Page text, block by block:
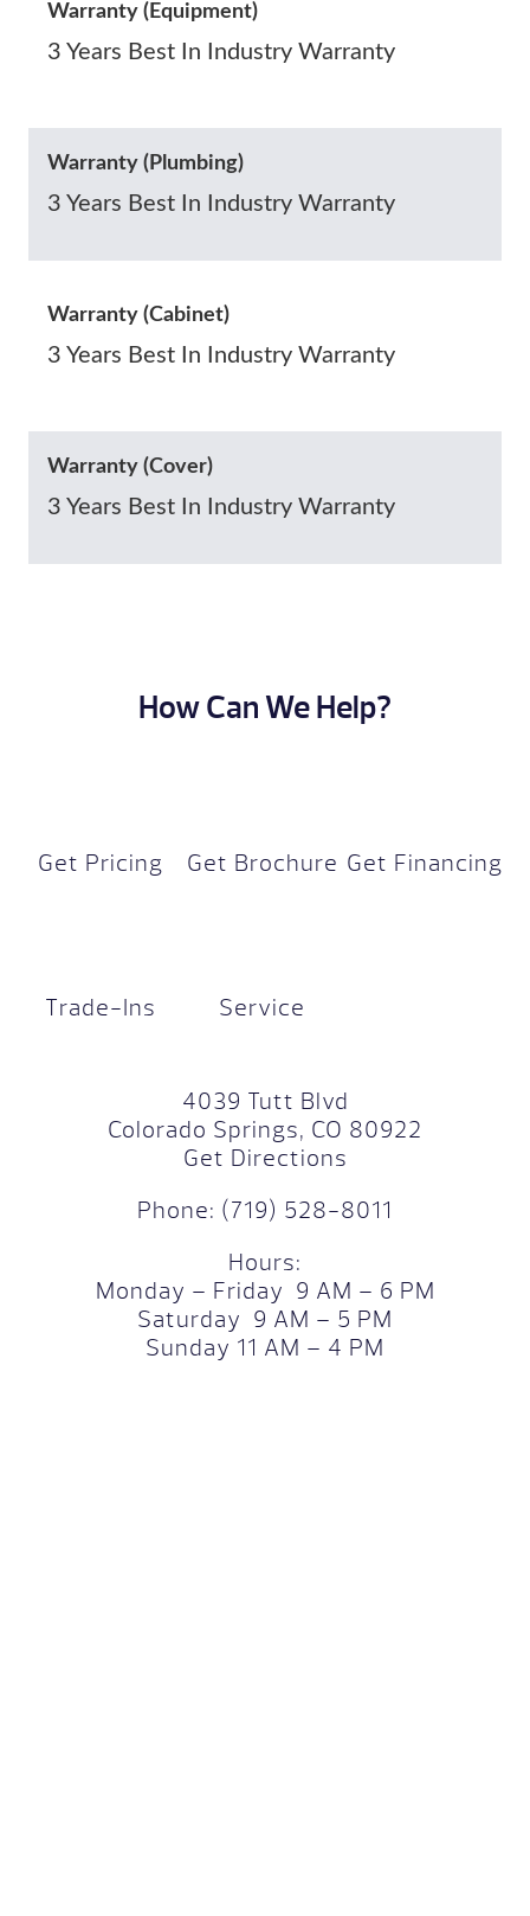
Warranty (Equipment)
3 Years Best In Industry Warranty
Warranty (Plumbing)
3 Years Best In Industry Warranty
Warranty (Cabinet)
3 Years Best In Industry Warranty
Warranty (Cover)
3 Years Best In Industry Warranty
How Can We Help?
Get Pricing Get Brochure Get Financing
Trade-Ins Service
4039 Tutt Blvd
Colorado Springs, CO 80922
Get Directions
Phone: (719) 528-8011
Hours:
Monday – Friday 9 AM – 6 PM
Saturday 9 AM – 5 PM
Sunday 11 AM – 4 PM